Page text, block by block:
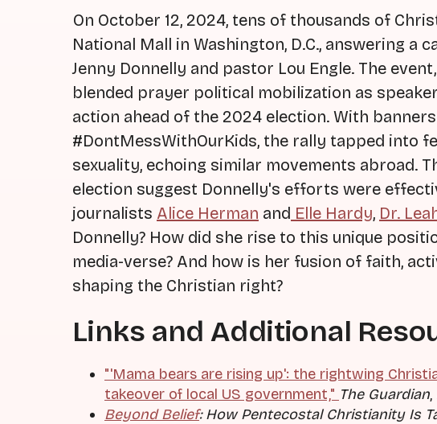
On October 12, 2024, tens of thousands of
National Mall in Washington, D.C., answering a
Jenny Donnelly and pastor Lou Engle. The
blended prayer political mobilization as
action ahead of the 2024 election. With
#DontMessWithOurKids, the rally tapped into
sexuality, echoing similar movements abroad.
election suggest Donnelly's efforts were
journalists Alice Herman and Elle Hardy, Dr.
Donnelly? How did she rise to this unique
media-verse? And how is her fusion of faith,
shaping the Christian right?
Links and Additional
"'Mama bears are rising up': the rightwing
takeover of local US government," The Guardian
Beyond Belief:How Pentecostal Christianity Is